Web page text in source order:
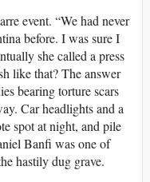
event. “We had never
before. I was sure I
she called a press
like that? The answer
bearing torture scars
Car headlights and a
spot at night, and pile
Banfi was one of
hastily dug grave.